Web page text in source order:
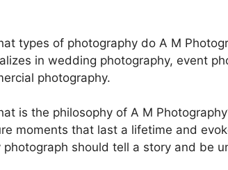
types of photography do A M
in wedding photography, event
photography.
is the philosophy of A M
moments that last a lifetime and
photograph should tell a story and be